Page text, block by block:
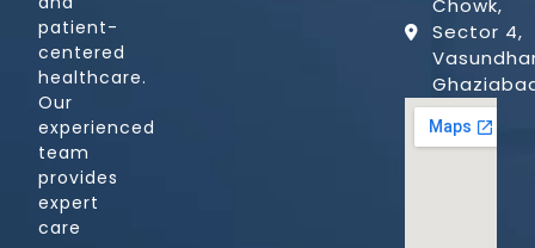
patient-
centered
healthcare.
Our
experienced
team
provides
expert
care
Chowk,
Sector 4,